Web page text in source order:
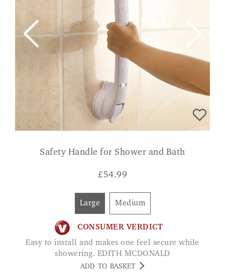
Safety Handle for Shower and Bath
£54.99
Large Medium
CONSUMER VERDICT
Easy to install and makes one feel secure while
showering. EDITH MCDONALD
ADD TO BASKET